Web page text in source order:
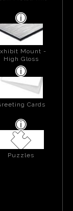
Mount -
High Gloss
Cards
Puzzles